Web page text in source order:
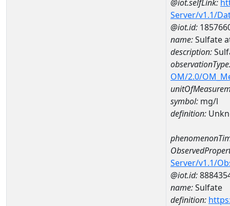
@iot.selfLink:
Server/v1.1/
@iot.id:
name:Sulfate
description:
OM/2.0/
symbol: mg/l
definition:
Server/v1.1/
@iot.id:
name:Sulfate
definition: